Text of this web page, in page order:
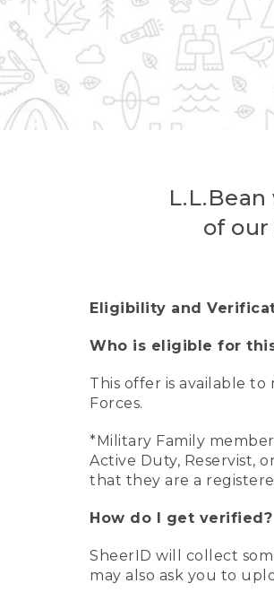
of
Eligibility and
Who is eligible for
This offer is available
Forces.
*Military Family
Active Duty, Reservist,
that they are a
How do I get verified?
SheerID will collect
may also ask you to